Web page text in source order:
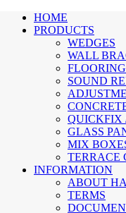
HOME
PRODUCTS
WEDGES
WALL
SOUND
QUICKFIX
GLASS
MIX
TERRACE
INFORMATION
ABOUT
TERMS